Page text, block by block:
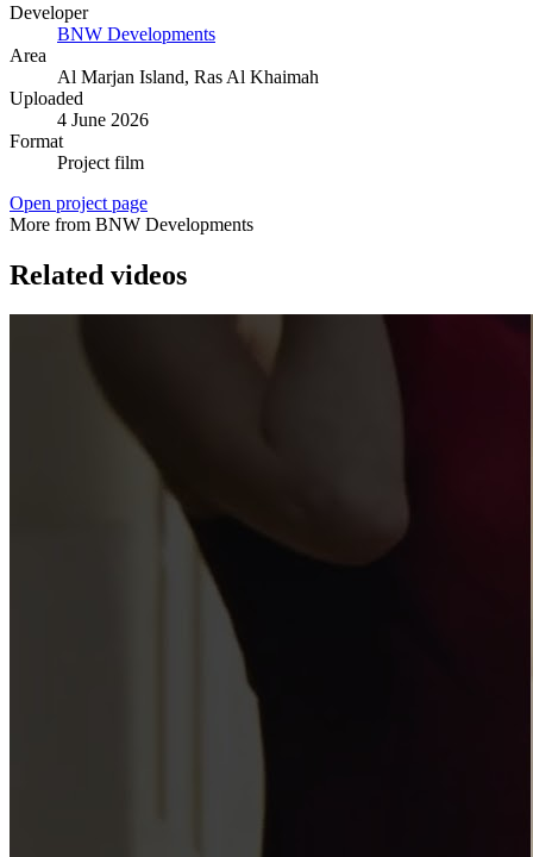
Developer
BNW Developments
Area
Al Marjan Island, Ras Al Khaimah
Uploaded
4 June 2026
Format
Project film
Open project page
More from BNW Developments
Related videos